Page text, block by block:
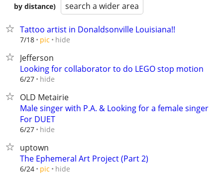
by distance)
search a wider area
Tattoo artist in Donaldsonville Louisiana!!
7/18 pic hide
Jefferson
Looking for collaborator to do LEGO stop motion
6/27 hide
OLD Metairie
Male singer with P.A. & Looking for a female singer
For DUET
6/27 hide
uptown
The Ephemeral Art Project (Part 2)
6/24 pic hide